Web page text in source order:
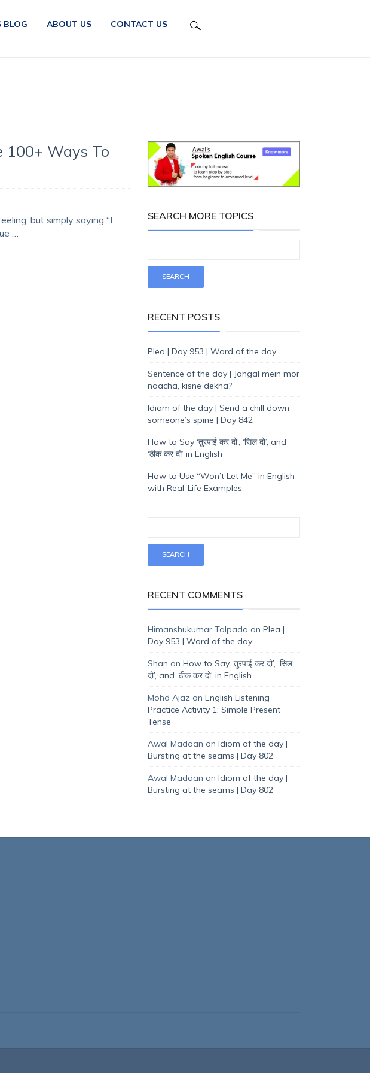
BLOG ABOUT US CONTACT US
100+ Ways To
but simply saying “I
…
SEARCH MORE TOPICS
RECENT POSTS
Plea | Day 953 | Word of the day
Sentence of the day | Jangal mein mor
naacha, kisne dekha?
Idiom of the day | Send a chill down
someone’s spine | Day 842
How to Say ‘तुरपाई कर दो’, ‘सिल दो’, and
‘ठीक कर दो’ in English
How to Use “Won’t Let Me” in English
with Real-Life Examples
RECENT COMMENTS
Himanshukumar Talpada on Plea |
Day 953 | Word of the day
Shan on How to Say ‘तुरपाई कर दो’, ‘सिल
दो’, and ‘ठीक कर दो’ in English
Mohd Ajaz on English Listening
Practice Activity 1: Simple Present
Tense
Awal Madaan on Idiom of the day |
Bursting at the seams | Day 802
Awal Madaan on Idiom of the day |
Bursting at the seams | Day 802